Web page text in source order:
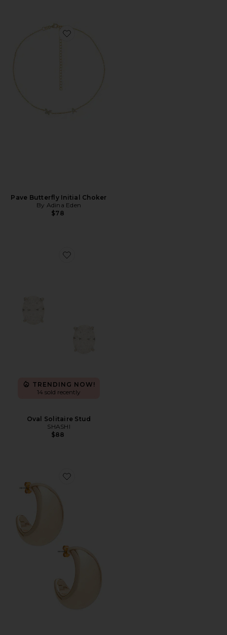
Favorite Pave Butterfly Initial Choker
Pave Butterfly Initial Choker
By Adina Eden
$78
Favorite Oval Solitaire Stud
TRENDING NOW!
14 sold recently
Oval Solitaire Stud
SHASHI
$88
Favorite Tsuki Hoop